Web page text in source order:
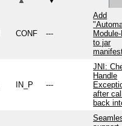
CONF ---
Add
to jar
IN_P ---
JNI:
Handle
after
back